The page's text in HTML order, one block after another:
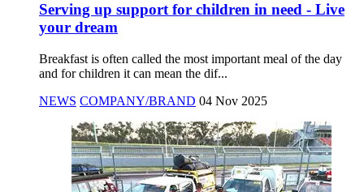
Serving up support for children in need - Live
your dream
Breakfast is often called the most important meal of the day
and for children it can mean the dif...
NEWS COMPANY/BRAND 04 Nov 2025